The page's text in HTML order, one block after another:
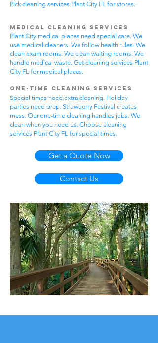
Pick cleaning services Plant City FL for stores.
Medical Cleaning Services
Plant City medical places need special care. We
use medical cleaners. We follow health rules. We
clean exam rooms. We clean waiting rooms. We
handle medical waste. Get cleaning services Plant
City FL for medical places.
One-Time Cleaning Services
Special times need extra cleaning. Holiday
parties need prep. Strawberry Festival creates
mess. Our one-time cleaning handles jobs. We
clean when you need us. Choose cleaning
services Plant City FL for special times.
Get a Quote Now
Contact Us